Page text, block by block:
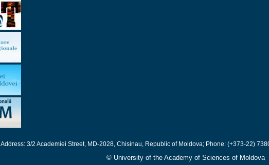
Address: 3/2 Academiei Street, MD-2028, Chisinau, Republic of Moldova; Phone: (+373-22)
© University of the Academy of Sciences of Moldova